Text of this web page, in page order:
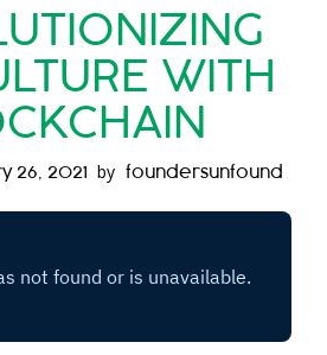
WITH
26, 2021 by foundersunfound